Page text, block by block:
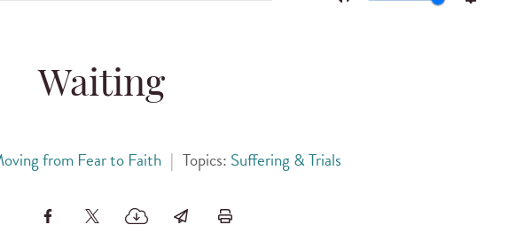
Mute Settings
Waiting
from Fear to Faith | Topics: Suffering & Trials